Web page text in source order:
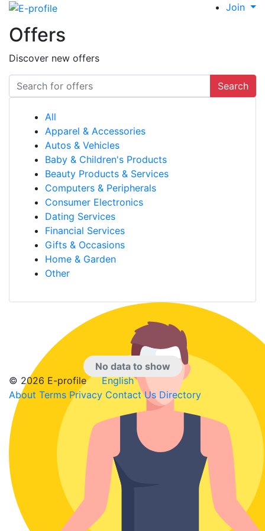
Join
Offers
Discover new offers
Search
All
Apparel & Accessories
Autos & Vehicles
Baby & Children's Products
Beauty Products & Services
Computers & Peripherals
Consumer Electronics
Dating Services
Financial Services
Gifts & Occasions
Home & Garden
Other
No data to show
© 2026 E-profile
English
About Terms Privacy Contact Us Directory